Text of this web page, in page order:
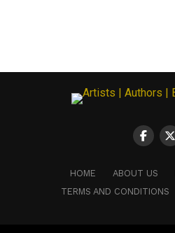
on
HOME ABOUT US
TERMS AND CONDITIONS